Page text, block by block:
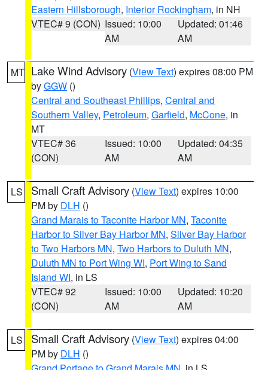
Eastern Hillsborough, Interior Rockingham, in NH
VTEC# 9 (CON) Issued: 10:00
AM
Updated: 01:46
AM
MT Lake Wind Advisory (View Text) expires 08:00 PM
byGGW ()
Central and Southeast Phillips, Central and
Southern Valley, Petroleum, Garfield, McCone, in
MT
VTEC# 36
(CON)
Issued: 10:00
AM
Updated: 04:35
AM
LS Small Craft Advisory (View Text) expires 10:00
PM by DLH ()
Grand Marais to Taconite Harbor MN, Taconite
Harbor to Silver Bay Harbor MN, Silver Bay Harbor
to Two Harbors MN, Two Harbors to Duluth MN,
Duluth MN to Port Wing WI, Port Wing to Sand
Island WI, in LS
VTEC# 92
(CON)
Issued: 10:00
AM
Updated: 10:20
AM
LS Small Craft Advisory (View Text) expires 04:00
PM by DLH ()